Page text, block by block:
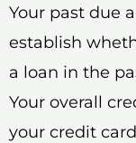
Your past due
establish
a loan in the
Your overall
your credit